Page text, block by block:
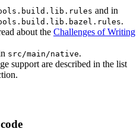
and in
.
about the Challenges of Writing
src/main/native.
support are described in the list